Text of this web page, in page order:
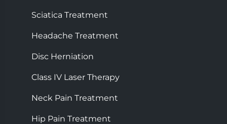
Sciatica Treatment
Headache Treatment
Disc Herniation
Class IV Laser Therapy
Neck Pain Treatment
Hip Pain Treatment